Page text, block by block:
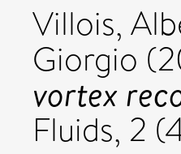
Villois,
Giorgio
vortex
Fluids, 2